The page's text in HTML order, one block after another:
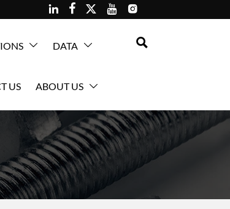
    
 DATA 
US ABOUT US 
